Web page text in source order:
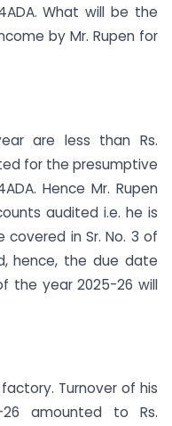
What will be the
by Mr. Rupen for
are less than Rs.
for the presumptive
Hence Mr. Rupen
audited i.e. he is
in Sr. No. 3 of
hence, the due date
the year 2025-26 will
Turnover of his
amounted to Rs.